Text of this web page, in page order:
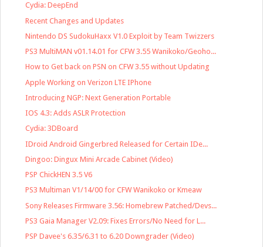
Cydia: DeepEnd
Recent Changes and Updates
Nintendo DS SudokuHaxx V1.0 Exploit by Team Twizzers
PS3 MultiMAN v01.14.01 for CFW 3.55 Wanikoko/Geoho...
How to Get back on PSN on CFW 3.55 without Updating
Apple Working on Verizon LTE IPhone
Introducing NGP: Next Generation Portable
IOS 4.3: Adds ASLR Protection
Cydia: 3DBoard
IDroid Android Gingerbred Released for Certain IDe...
Dingoo: Dingux Mini Arcade Cabinet (Video)
PSP ChickHEN 3.5 V6
PS3 Multiman V1/14/00 for CFW Wanikoko or Kmeaw
Sony Releases Firmware 3.56: Homebrew Patched/Devs...
PS3 Gaia Manager V2.09: Fixes Errors/No Need for L...
PSP Davee's 6.35/6.31 to 6.20 Downgrader (Video)